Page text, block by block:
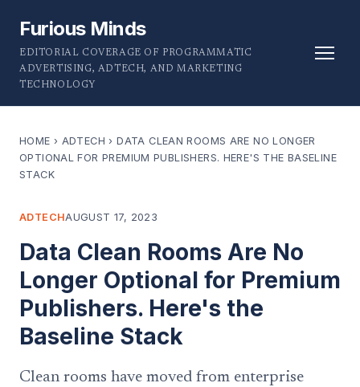
Furious Minds
EDITORIAL COVERAGE OF PROGRAMMATIC
ADVERTISING, ADTECH, AND MARKETING
TECHNOLOGY
HOME › ADTECH › DATA CLEAN ROOMS ARE NO LONGER
OPTIONAL FOR PREMIUM PUBLISHERS. HERE'S THE BASELINE
STACK
ADTECHAUGUST 17, 2023
Data Clean Rooms Are No
Longer Optional for Premium
Publishers. Here's the
Baseline Stack
Clean rooms have moved from enterprise